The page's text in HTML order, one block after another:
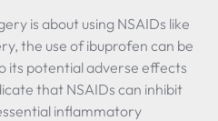
is about using NSAIDs like
the use of ibuprofen can be
its potential adverse effects
that NSAIDs can inhibit
inflammatory